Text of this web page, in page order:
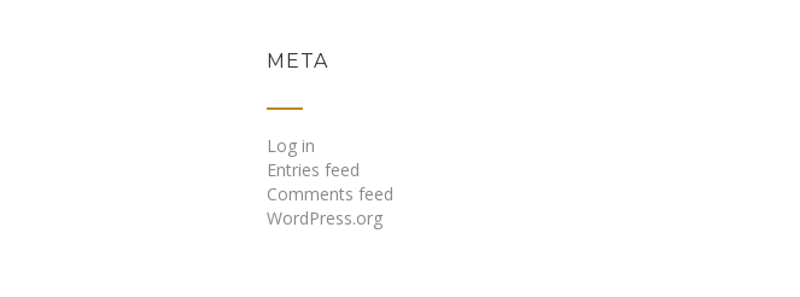
META
Log in
Entries feed
Comments feed
WordPress.org